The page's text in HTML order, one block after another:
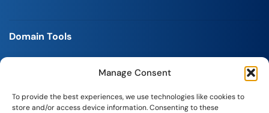
Manage Consent
To provide the best experiences, we use technologies like cookies to
store and/or access device information. Consenting to these
Domain Tools